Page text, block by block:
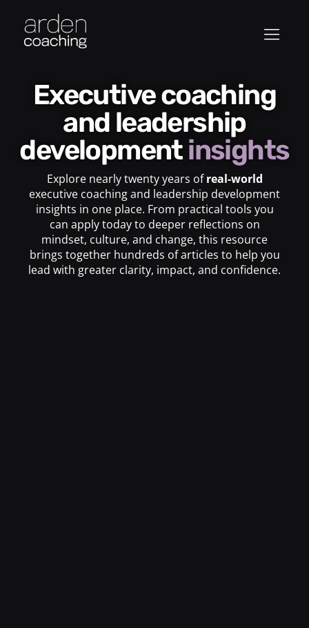
Executive coaching
and leadership
developmentinsights
Explore nearly twenty years ofreal-world
executive coaching and leadership development
insights in one place. From practical tools you
can apply today to deeper reflections on
mindset, culture, and change, this resource
brings together hundreds of articles to help you
lead with greater clarity, impact, and confidence.